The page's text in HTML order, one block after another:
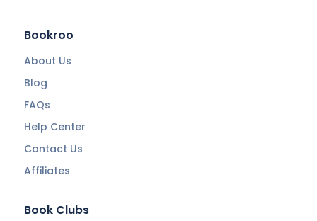
Bookroo
About Us
Blog
FAQs
Help Center
Contact Us
Affiliates
Book Clubs